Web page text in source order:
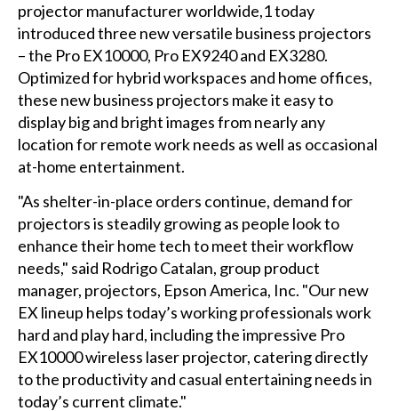
projector manufacturer worldwide,1 today
introduced three new versatile business projectors
– the Pro EX10000, Pro EX9240 and EX3280.
Optimized for hybrid workspaces and home offices,
these new business projectors make it easy to
display big and bright images from nearly any
location for remote work needs as well as occasional
at-home entertainment.
"As shelter-in-place orders continue, demand for
projectors is steadily growing as people look to
enhance their home tech to meet their workflow
needs," said Rodrigo Catalan, group product
manager, projectors, Epson America, Inc. "Our new
EX lineup helps today’s working professionals work
hard and play hard, including the impressive Pro
EX10000 wireless laser projector, catering directly
to the productivity and casual entertaining needs in
today’s current climate."